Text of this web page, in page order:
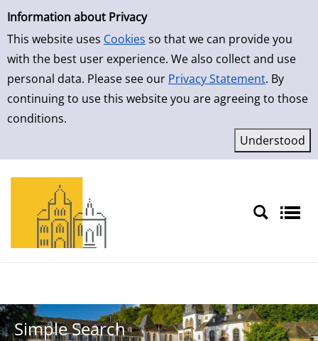
Simple Search
Information about Privacy
This website uses Cookies so that we can provide you
with the best user experience. We also collect and use
personal data. Please see our Privacy Statement. By
continuing to use this website you are agreeing to those
conditions.
Skip to result page
Simple Search